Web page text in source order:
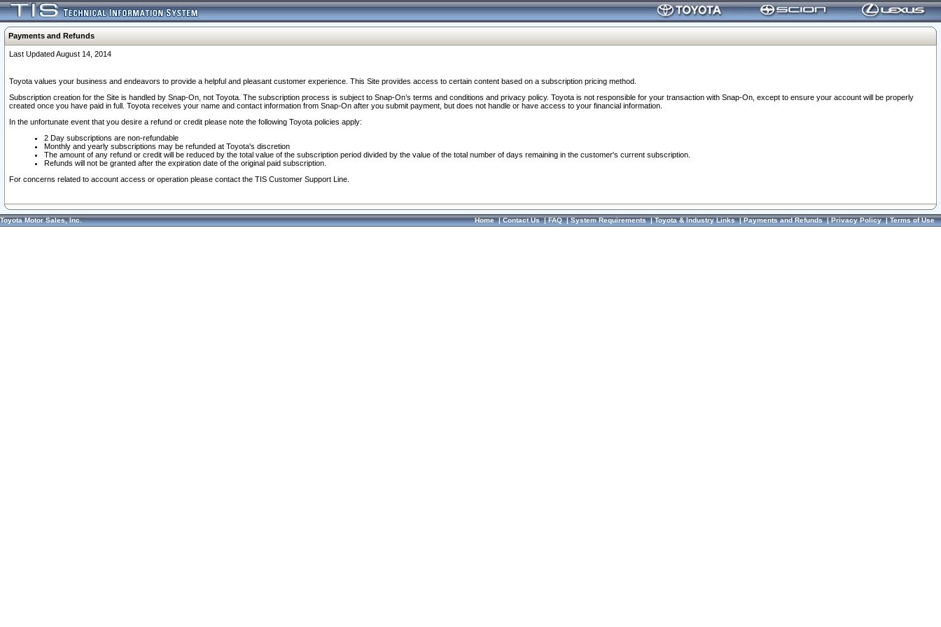
Payments and Refunds
Last Updated August 14, 2014
Toyota values your business and endeavors to provide a helpful and pleasant customer experience. This Site provides access to certain content based on a subscription pricing method.
Subscription creation for the Site is handled by Snap-On, not Toyota. The subscription process is subject to Snap-On’s terms and conditions and privacy policy. Toyota is not responsible for your transaction with Snap-On, except to ensure your account will be properly
created once you have paid in full. Toyota receives your name and contact information from Snap-On after you submit payment, but does not handle or have access to your financial information.
In the unfortunate event that you desire a refund or credit please note the following Toyota policies apply:
2 Day subscriptions are non-refundable
Monthly and yearly subscriptions may be refunded at Toyota's discretion
The amount of any refund or credit will be reduced by the total value of the subscription period divided by the value of the total number of days remaining in the customer's current subscription.
Refunds will not be granted after the expiration date of the original paid subscription.
For concerns related to account access or operation please contact the TIS Customer Support Line.
Toyota Motor Sales, Inc. Home|Contact Us|FAQ|System Requirements|Toyota & Industry Links|Payments and Refunds|Privacy Policy|Terms of Use